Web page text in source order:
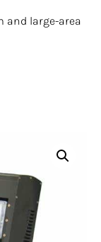
and large-area